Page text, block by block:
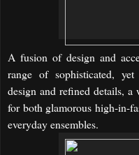
A fusion of design and
range of sophisticated,
design and refined details, a
for both glamorous high-in-
everyday ensembles.